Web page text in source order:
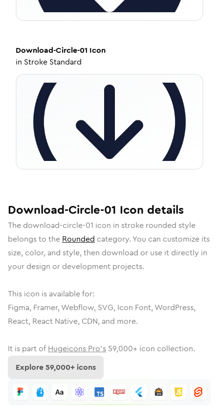
Download-Circle-01 Icon
in Stroke Standard
Download-Circle-01 Icon details
The download-circle-01 icon in stroke rounded style
belongs to the Rounded category. You can customize its
size, color, and style, then download or use it directly in
your design or development projects.
This icon is available for:
Figma, Framer, Webflow, SVG, Icon Font, WordPress,
React, React Native, CDN, and more.
It is part of Hugeicons Pro's 59,000+ icon collection.
Explore59,000+ icons